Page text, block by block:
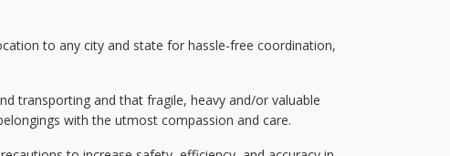
to any city and state for hassle-free coordination,
transporting and that fragile, heavy and/or valuable
with the utmost compassion and care.